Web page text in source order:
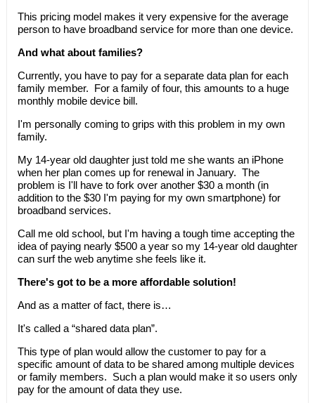
This pricing model makes it very expensive for the average
person to have broadband service for more than one device.
And what about families?
Currently, you have to pay for a separate data plan for each
family member. For a family of four, this amounts to a huge
monthly mobile device bill.
I'm personally coming to grips with this problem in my own
family.
My 14-year old daughter just told me she wants an iPhone
when her plan comes up for renewal in January. The
problem is I'll have to fork over another $30 a month (in
addition to the $30 I'm paying for my own smartphone) for
broadband services.
Call me old school, but I'm having a tough time accepting the
idea of paying nearly $500 a year so my 14-year old daughter
can surf the web anytime she feels like it.
There's got to be a more affordable solution!
And as a matter of fact, there is…
It's called a “shared data plan”.
This type of plan would allow the customer to pay for a
specific amount of data to be shared among multiple devices
or family members. Such a plan would make it so users only
pay for the amount of data they use.